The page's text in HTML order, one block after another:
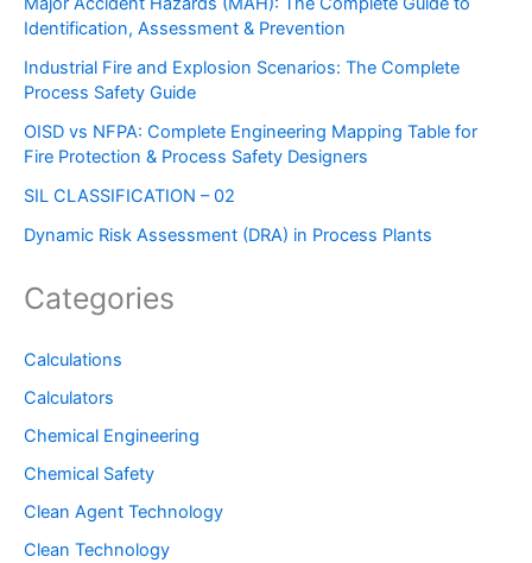
Identification, Assessment & Prevention
Industrial Fire and Explosion Scenarios: The Complete
Process Safety Guide
OISD vs NFPA: Complete Engineering Mapping Table for
Fire Protection & Process Safety Designers
SIL CLASSIFICATION – 02
Dynamic Risk Assessment (DRA) in Process Plants
Categories
Calculations
Calculators
Chemical Engineering
Chemical Safety
Clean Agent Technology
Clean Technology